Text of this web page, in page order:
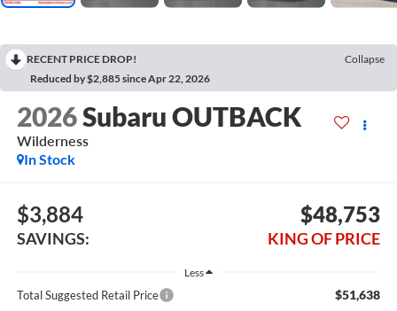
RECENT PRICE DROP!
Collapse
Reduced by $2,885 since Apr 22, 2026
2026Subaru OUTBACK
Wilderness
In Stock
$3,884
SAVINGS:
$48,753
KING OF PRICE
Less
Total Suggested Retail Price $51,638